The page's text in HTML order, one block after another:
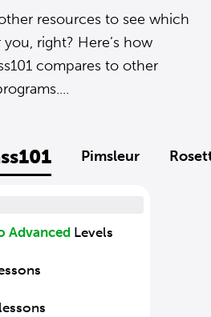
resources to see which
right? Here’s how
compares to other
Pimsleur
Advanced Levels